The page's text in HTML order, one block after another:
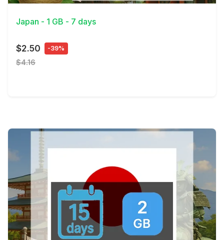
Japan - 1 GB - 7 days
$2.50 -39%
$4.16